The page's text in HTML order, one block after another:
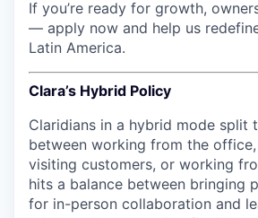
If you’re ready for growth,
— apply now and help us
Latin America.
Clara’s Hybrid Policy
Claridians in a hybrid mode split
between working from the
visiting customers, or working
hits a balance between bringing
for in-person collaboration and